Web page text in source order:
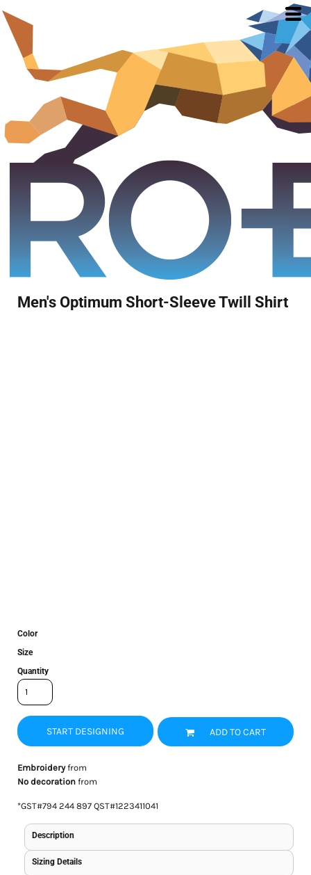
Men's Optimum Short-Sleeve Twill Shirt
Color
Size
Quantity
START DESIGNING ADD TO CART
Embroideryfrom
No decorationfrom
*GST#794 244 897 QST#1223411041
Description
Sizing Details